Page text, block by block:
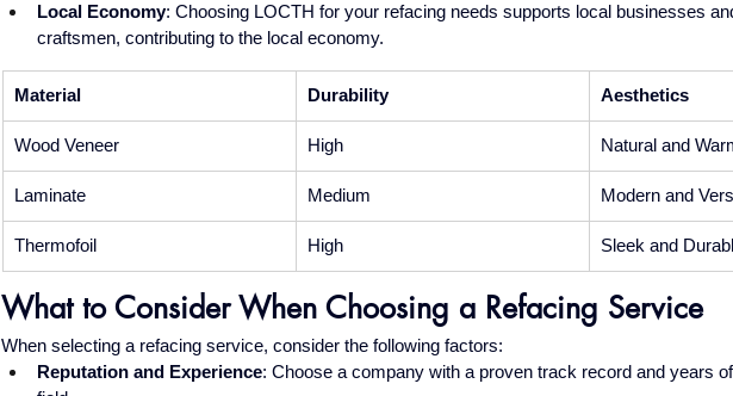
Local Economy: Choosing LOCTH for your refacing needs supports local businesses
craftsmen, contributing to the local economy.
Material Durability Aesthetics
Wood Veneer High Natural and
Laminate Medium Modern and
Thermofoil High Sleek and
What to Consider When Choosing a Refacing Service
When selecting a refacing service, consider the following factors:
Reputation and Experience: Choose a company with a proven track record and years